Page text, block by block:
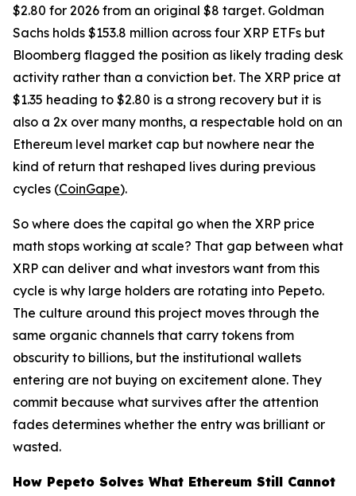
$2.80 for 2026 from an original $8 target. Goldman
Sachs holds $153.8 million across four XRP ETFs but
Bloomberg flagged the position as likely trading desk
activity rather than a conviction bet. The XRP price at
$1.35 heading to $2.80 is a strong recovery but it is
also a 2x over many months, a respectable hold on an
Ethereum level market cap but nowhere near the
kind of return that reshaped lives during previous
cycles (CoinGape).
So where does the capital go when the XRP price
math stops working at scale? That gap between what
XRP can deliver and what investors want from this
cycle is why large holders are rotating into Pepeto.
The culture around this project moves through the
same organic channels that carry tokens from
obscurity to billions, but the institutional wallets
entering are not buying on excitement alone. They
commit because what survives after the attention
fades determines whether the entry was brilliant or
wasted.
How Pepeto Solves What Ethereum Still Cannot